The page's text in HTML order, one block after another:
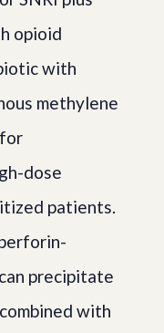
opioid
with
methylene
dose
patients.
precipitate
with